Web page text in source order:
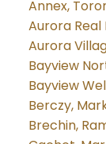
Annex,
Aurora Real
Aurora
Bayview
Bayview
Berczy,
Brechin,